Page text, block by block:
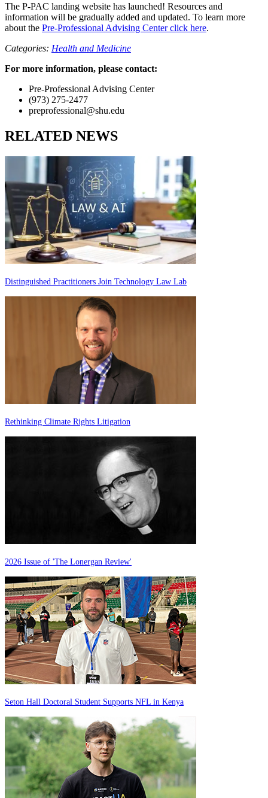
The P-PAC landing website has launched! Resources and
information will be gradually added and updated. To learn more
about the Pre-Professional Advising Center click here.
Categories: Health and Medicine
For more information, please contact:
Pre-Professional Advising Center
(973) 275-2477
preprofessional@shu.edu
RELATED NEWS
Distinguished Practitioners Join Technology Law Lab
Rethinking Climate Rights Litigation
2026 Issue of 'The Lonergan Review'
Seton Hall Doctoral Student Supports NFL in Kenya